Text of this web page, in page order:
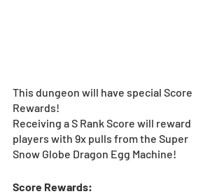
This dungeon will have special Score
Rewards!
Receiving a S Rank Score will reward
players with 9x pulls from the Super
Snow Globe Dragon Egg Machine!
Score Rewards: